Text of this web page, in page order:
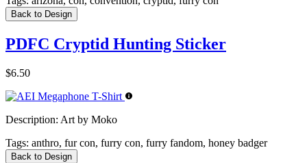
Back to Design
PDFC Cryptid Hunting Sticker
$6.50
Description: Art by Moko
Tags: anthro, fur con, furry con, furry fandom, honey badger
Back to Design